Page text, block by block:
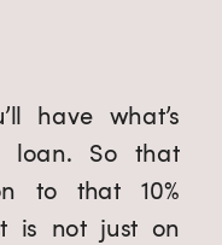
have what’s
loan. So that
to that 10%
is not just on